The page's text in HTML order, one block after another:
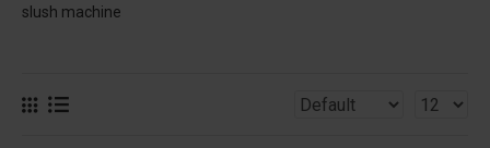
slush machine